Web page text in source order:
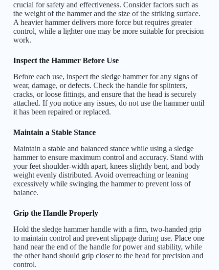
crucial for safety and effectiveness. Consider factors such as
the weight of the hammer and the size of the striking surface.
A heavier hammer delivers more force but requires greater
control, while a lighter one may be more suitable for precision
work.
Inspect the Hammer Before Use
Before each use, inspect the sledge hammer for any signs of
wear, damage, or defects. Check the handle for splinters,
cracks, or loose fittings, and ensure that the head is securely
attached. If you notice any issues, do not use the hammer until
it has been repaired or replaced.
Maintain a Stable Stance
Maintain a stable and balanced stance while using a sledge
hammer to ensure maximum control and accuracy. Stand with
your feet shoulder-width apart, knees slightly bent, and body
weight evenly distributed. Avoid overreaching or leaning
excessively while swinging the hammer to prevent loss of
balance.
Grip the Handle Properly
Hold the sledge hammer handle with a firm, two-handed grip
to maintain control and prevent slippage during use. Place one
hand near the end of the handle for power and stability, while
the other hand should grip closer to the head for precision and
control.